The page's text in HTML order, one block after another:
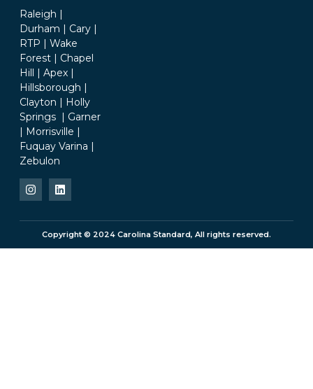
Raleigh |
Durham | Cary |
RTP | Wake
Forest | Chapel
Hill | Apex |
Hillsborough |
Clayton | Holly
Springs | Garner
| Morrisville |
Fuquay Varina |
Zebulon
Copyright © 2024 Carolina Standard, All rights reserved.